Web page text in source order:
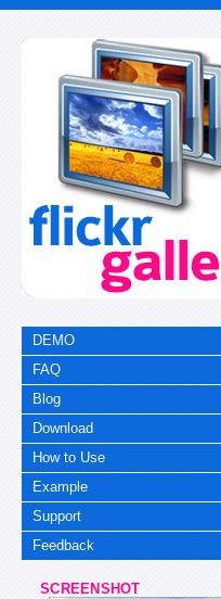
DEMO
FAQ
Blog
Download
How to Use
Example
Support
Feedback
SCREENSHOT